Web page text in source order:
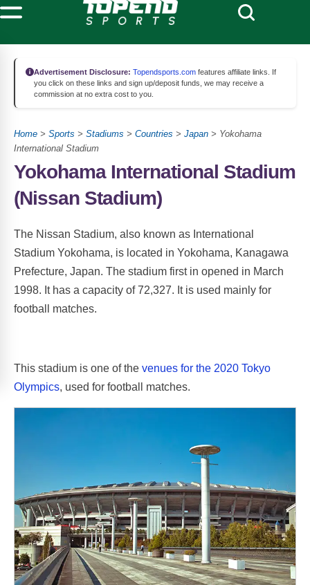
Advertisement Disclosure: Topendsports.com features affiliate links. If
you click on these links and sign up/deposit funds, we may receive a
commission at no extra cost to you.
Home > Sports > Stadiums > Countries > Japan > Yokohama
International Stadium
Yokohama International Stadium
(Nissan Stadium)
The Nissan Stadium, also known as International
Stadium Yokohama, is located in Yokohama, Kanagawa
Prefecture, Japan. The stadium first in opened in March
1998. It has a capacity of 72,327. It is used mainly for
football matches.
This stadium is one of the venues for the 2020 Tokyo
Olympics, used for football matches.